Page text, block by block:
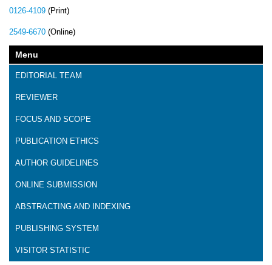
0126-4109 (Print)
2549-6670 (Online)
Menu
EDITORIAL TEAM
REVIEWER
FOCUS AND SCOPE
PUBLICATION ETHICS
AUTHOR GUIDELINES
ONLINE SUBMISSION
ABSTRACTING AND INDEXING
PUBLISHING SYSTEM
VISITOR STATISTIC